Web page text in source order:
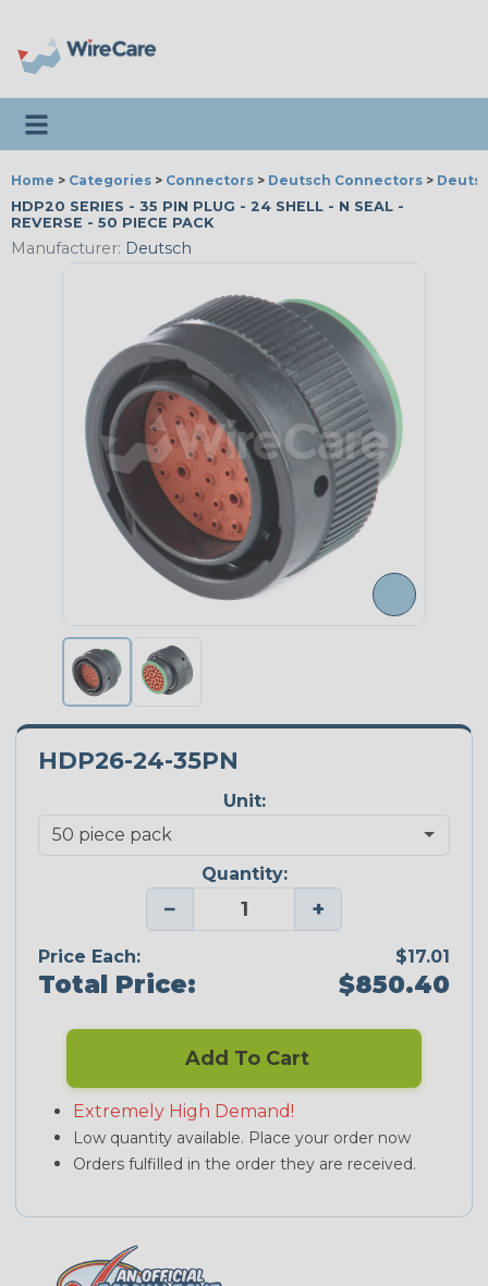
Toggle navigation
Home > Categories > Connectors > Deutsch Connectors >
HDP20 SERIES - 35 PIN PLUG - 24 SHELL - N SEAL -
REVERSE - 50 PIECE PACK
Manufacturer: Deutsch
HDP26-24-35PN
Unit:
Quantity:
− +
Price Each: $17.01
Total Price: $850.40
Add To Cart
Extremely High Demand!
Low quantity available. Place your order now
Orders fulfilled in the order they are received.